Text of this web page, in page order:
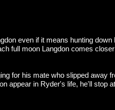
even if it means hunting down
full moon Langdon comes
for his mate who slipped away
appear in Ryder's life, he'll stop